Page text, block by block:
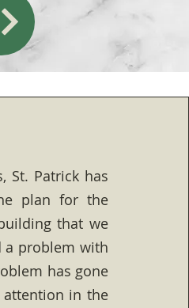
St. Patrick has
plan for the
that we
a problem with
has gone
in the